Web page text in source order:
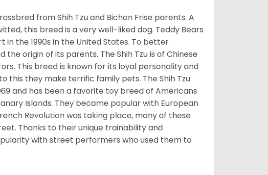
from Shih Tzu and Bichon Frise parents. A
this breed is a very well-liked dog. Teddy Bears
the 1990s in the United States. To better
origin of its parents. The Shih Tzu is of Chinese
This breed is known for its loyal personality and
this they make terrific family pets. The Shih Tzu
and has been a favorite toy breed of Americans
Islands. They became popular with European
Revolution was taking place, many of these
Thanks to their unique trainability and
with street performers who used them to